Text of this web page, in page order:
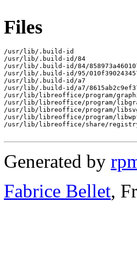
Files
/usr/lib/.build-id
/usr/lib/.build-id/84
/usr/lib/.build-id/84/
/usr/lib/.build-id/95/
/usr/lib/.build-id/a7
/usr/lib/.build-id/a7/
/usr/lib/libreoffice/program/
/usr/lib/libreoffice/program/
/usr/lib/libreoffice/program/
/usr/lib/libreoffice/program/
/usr/lib/libreoffice/share/
Generated by
Fabrice Bellet,